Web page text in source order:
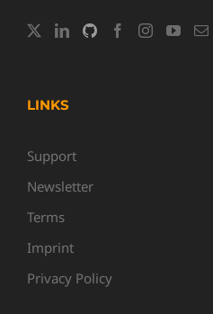
LINKS
Support
Newsletter
Terms
Imprint
Privacy Policy